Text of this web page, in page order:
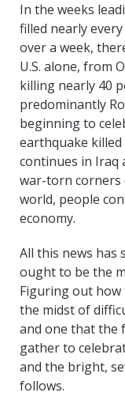
In the weeks
filled nearly
over a week,
U.S. alone, from
killing nearly 40
predominantly
beginning to
earthquake killed
continues in Iraq
war-torn corners
world, people
economy.
All this news has
ought to be the
Figuring out
the midst of
and one that the
gather to
and the bright,
follows.